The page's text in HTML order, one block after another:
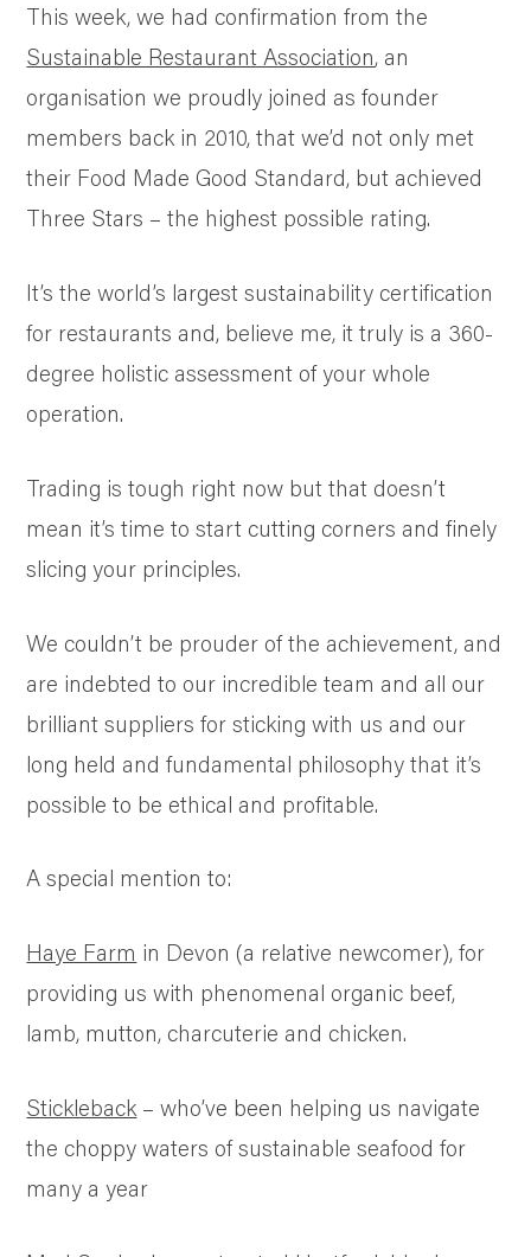
This week, we had confirmation from the
Sustainable Restaurant Association, an
organisation we proudly joined as founder
members back in 2010, that we’d not only met
their Food Made Good Standard, but achieved
Three Stars – the highest possible rating.
It’s the world’s largest sustainability certification
for restaurants and, believe me, it truly is a 360-
degree holistic assessment of your whole
operation.
Trading is tough right now but that doesn’t
mean it’s time to start cutting corners and finely
slicing your principles.
We couldn’t be prouder of the achievement, and
are indebted to our incredible team and all our
brilliant suppliers for sticking with us and our
long held and fundamental philosophy that it’s
possible to be ethical and profitable.
A special mention to:
Haye Farm in Devon (a relative newcomer), for
providing us with phenomenal organic beef,
lamb, mutton, charcuterie and chicken.
Stickleback – who’ve been helping us navigate
the choppy waters of sustainable seafood for
many a year